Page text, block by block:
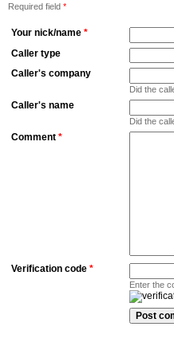
Required field *
Your nick/name *
Caller type
Caller's company
Did the
Caller's name
Did the
Comment *
Verification code *
Enter the